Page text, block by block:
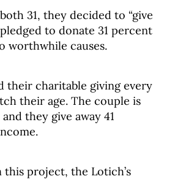
31, they decided to “give
to donate 31 percent
worthwhile causes.
their charitable giving every
their age. The couple is
they give away 41
this project, the Lotich’s